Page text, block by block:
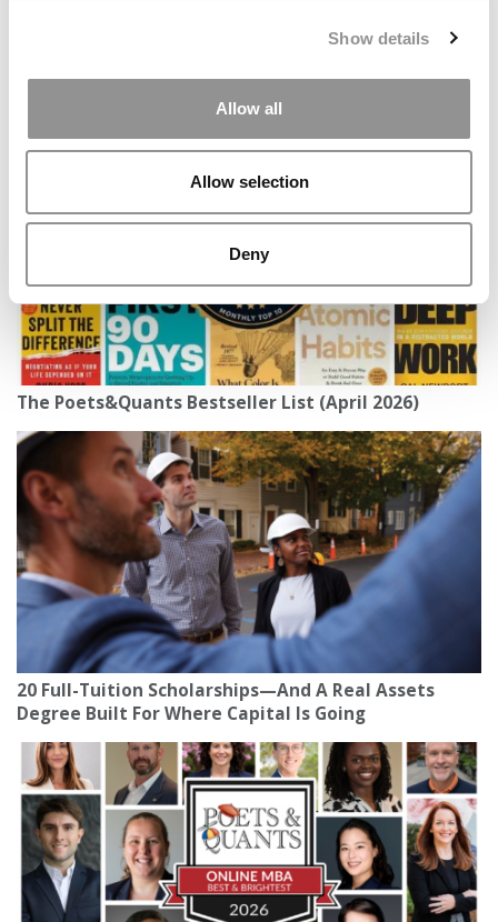
Show details
Allow all
Allow selection
Deny
Rebounds, Applications Hold Steady
The Poets&Quants Bestseller List (April 2026)
20 Full-Tuition Scholarships—And A Real Assets
Degree Built For Where Capital Is Going